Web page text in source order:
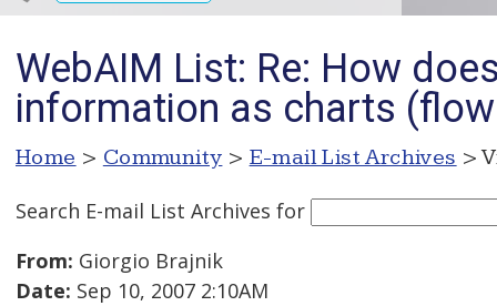
WebAIM List: Re: How
information as charts
Home > Community > E-mail List Archives >
Search E-mail List Archives for
From: Giorgio Brajnik
Date: Sep 10, 2007 2:10AM